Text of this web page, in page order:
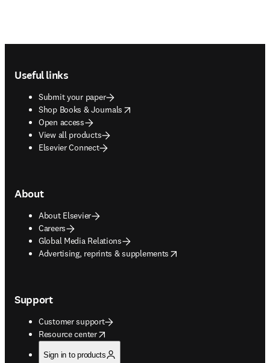
Useful links
Submit your paper
Shop Books & Journals
opens in new tab/window
Open access
View all products
Elsevier Connect
About
About Elsevier
Careers
Global Media Relations
Advertising, reprints & supplements
opens in new tab/window
Support
Customer support
Resource center
opens in new tab/window
Sign in to products